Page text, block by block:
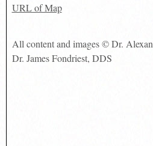
URL of Map
All content and images © Dr.
Dr. James Fondriest, DDS